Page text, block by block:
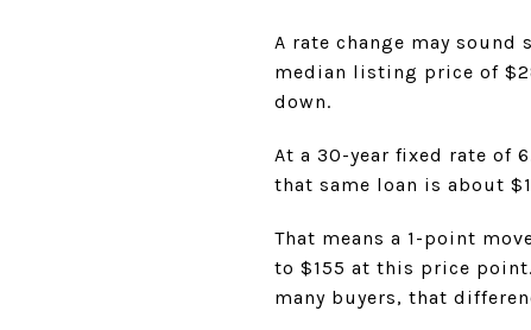
A rate change may sound
median listing price of
down.
At a 30-year fixed rate of
that same loan is about
That means a 1-point
to $155 at this price
many buyers, that